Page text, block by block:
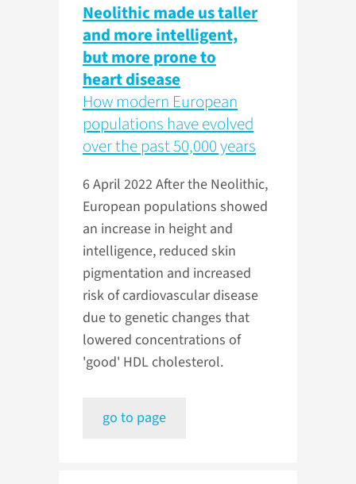
Neolithic made us taller
and more intelligent,
but more prone to
heart disease
How modern European
populations have evolved
over the past 50,000 years
6 April 2022 After the Neolithic,
European populations showed
an increase in height and
intelligence, reduced skin
pigmentation and increased
risk of cardiovascular disease
due to genetic changes that
lowered concentrations of
'good' HDL cholesterol.
go to page